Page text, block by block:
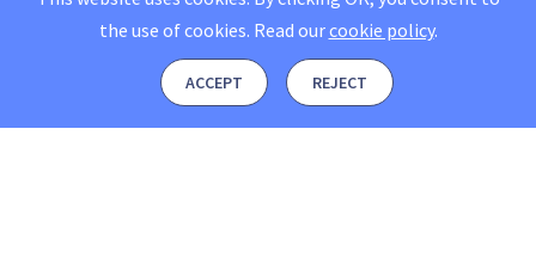
the use of cookies. Read ourcookie policy.
ACCEPT REJECT